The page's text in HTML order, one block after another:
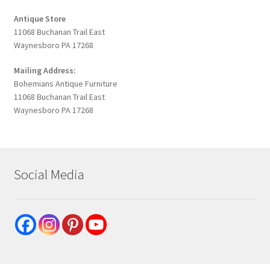
Antique Store
11068 Buchanan Trail East
Waynesboro PA 17268
Mailing Address:
Bohemians Antique Furniture
11068 Buchanan Trail East
Waynesboro PA 17268
Social Media